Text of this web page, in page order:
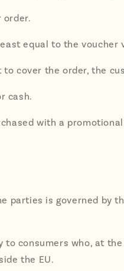
order.
equal to the voucher
cover the order, the
cash.
with a
parties is governed by
to consumers who, at
the EU.